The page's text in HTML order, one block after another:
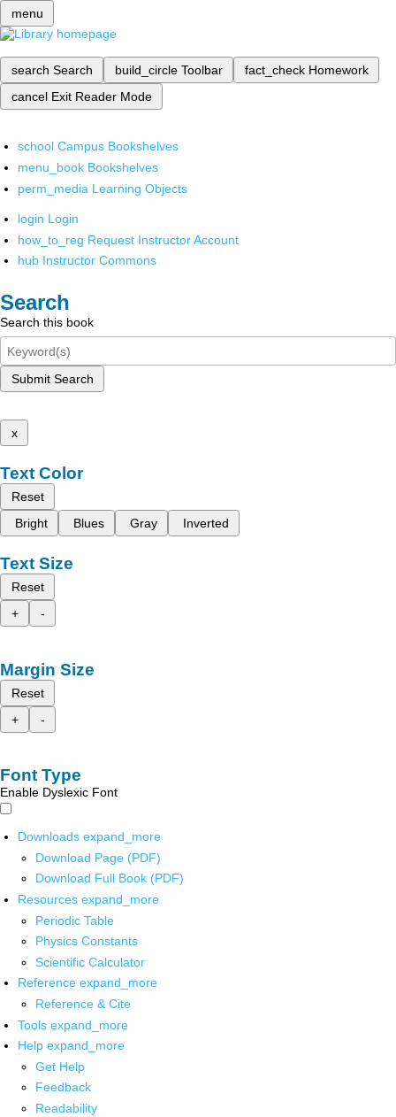
menu
search Search build_circle Toolbar fact_check Homework
cancel Exit Reader Mode
school Campus Bookshelves
menu_book Bookshelves
perm_media Learning Objects
login Login
how_to_reg Request Instructor Account
hub Instructor Commons
Search
Search this book
Submit Search
x
Text Color
Reset
Bright
Blues Gray Inverted
Text Size
Reset
+
-
Margin Size
Reset
+
-
Font Type
Enable Dyslexic Font
Downloads expand_more
Download Page (PDF)
Download Full Book (PDF)
Resources expand_more
Periodic Table
Physics Constants
Scientific Calculator
Reference expand_more
Reference & Cite
Tools expand_more
Help expand_more
Get Help
Feedback
Readability